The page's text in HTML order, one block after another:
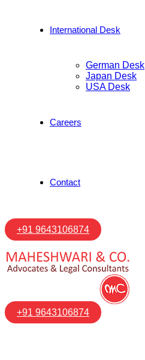
International Desk
German Desk
Japan Desk
USA Desk
Careers
Contact
+91 9643106874
+91 9643106874